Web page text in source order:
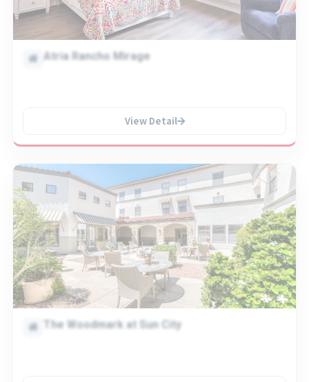
Atria Rancho Mirage
View Detail
The Woodmark at Sun City